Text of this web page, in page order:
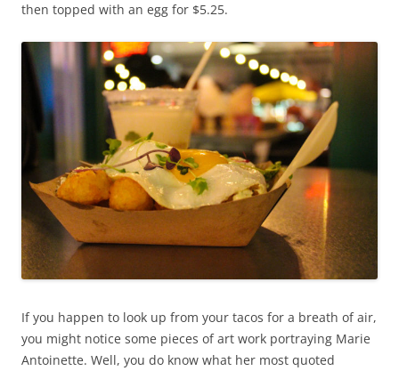
then topped with an egg for $5.25.
If you happen to look up from your tacos for a breath of air,
you might notice some pieces of art work portraying Marie
Antoinette. Well, you do know what her most quoted